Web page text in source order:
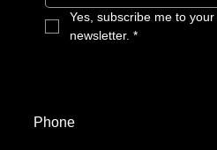
Yes, subscribe me to your
newsletter. *
Phone